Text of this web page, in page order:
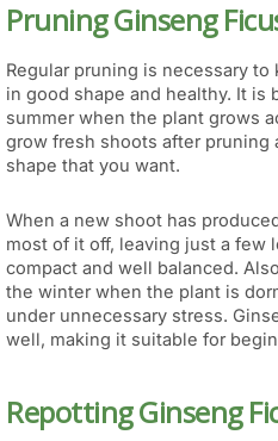
Pruning Ginseng
Regular pruning is necessary
in good shape and healthy. It is
summer when the plant grows
grow fresh shoots after pruning
shape that you want.
When a new shoot has
most of it off, leaving just a few
compact and well balanced.
the winter when the plant is
under unnecessary stress.
well, making it suitable for
Repotting Ginseng